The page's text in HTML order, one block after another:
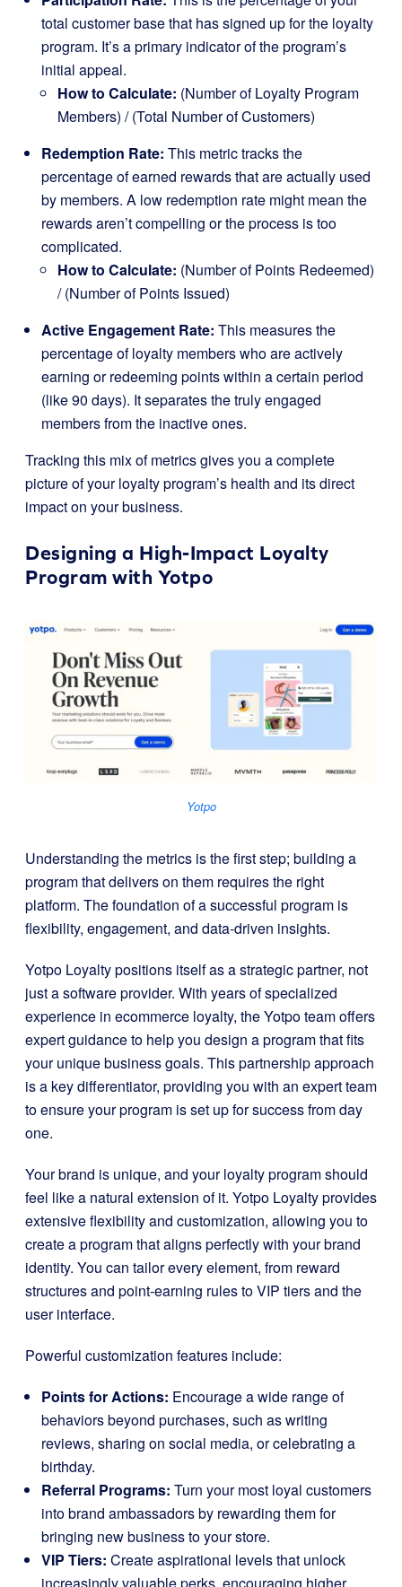
total customer base that has signed up for the loyalty
program. It’s a primary indicator of the program’s
initial appeal.
How to Calculate: (Number of Loyalty Program
Members) / (Total Number of Customers)
Redemption Rate: This metric tracks the
percentage of earned rewards that are actually used
by members. A low redemption rate might mean the
rewards aren’t compelling or the process is too
complicated.
How to Calculate: (Number of Points Redeemed)
/ (Number of Points Issued)
Active Engagement Rate: This measures the
percentage of loyalty members who are actively
earning or redeeming points within a certain period
(like 90 days). It separates the truly engaged
members from the inactive ones.
Tracking this mix of metrics gives you a complete
picture of your loyalty program’s health and its direct
impact on your business.
Designing a High-Impact Loyalty
Program with Yotpo
Yotpo
Understanding the metrics is the first step; building a
program that delivers on them requires the right
platform. The foundation of a successful program is
flexibility, engagement, and data-driven insights.
Yotpo Loyalty positions itself as a strategic partner, not
just a software provider. With years of specialized
experience in ecommerce loyalty, the Yotpo team offers
expert guidance to help you design a program that fits
your unique business goals. This partnership approach
is a key differentiator, providing you with an expert team
to ensure your program is set up for success from day
one.
Your brand is unique, and your loyalty program should
feel like a natural extension of it. Yotpo Loyalty provides
extensive flexibility and customization, allowing you to
create a program that aligns perfectly with your brand
identity. You can tailor every element, from reward
structures and point-earning rules to VIP tiers and the
user interface.
Powerful customization features include:
Points for Actions: Encourage a wide range of
behaviors beyond purchases, such as writing
reviews, sharing on social media, or celebrating a
birthday.
Referral Programs: Turn your most loyal customers
into brand ambassadors by rewarding them for
bringing new business to your store.
VIP Tiers: Create aspirational levels that unlock